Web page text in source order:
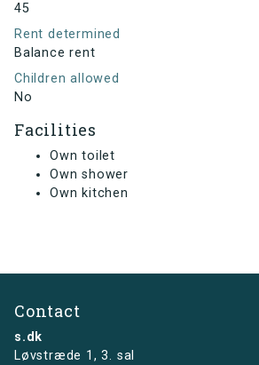
45
Rent determined
Balance rent
Children allowed
No
Facilities
Own toilet
Own shower
Own kitchen
Contact
s.dk
Løvstræde 1,3. sal